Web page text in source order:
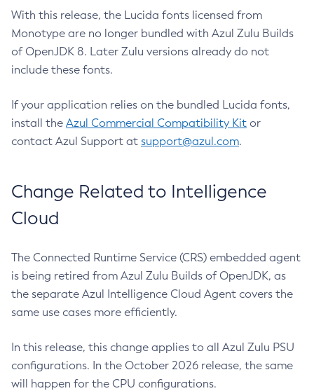
With this release, the Lucida fonts licensed from
Monotype are no longer bundled with Azul Zulu Builds
of OpenJDK 8. Later Zulu versions already do not
include these fonts.
If your application relies on the bundled Lucida fonts,
install the Azul Commercial Compatibility Kit or
contact Azul Support at support@azul.com.
Change Related to Intelligence
Cloud
The Connected Runtime Service (CRS) embedded agent
is being retired from Azul Zulu Builds of OpenJDK, as
the separate Azul Intelligence Cloud Agent covers the
same use cases more efficiently.
In this release, this change applies to all Azul Zulu PSU
configurations. In the October 2026 release, the same
will happen for the CPU configurations.